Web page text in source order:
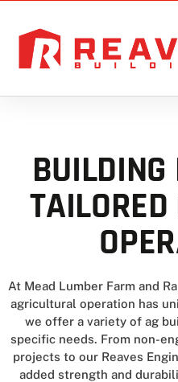
TAILORED
At Mead Lumber Farm and
agricultural operation has
we offer a variety of ag
specific needs. From non-
projects to our Reaves
added strength and